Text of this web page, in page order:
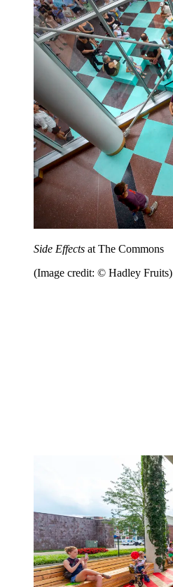
Side Effects at The Commons
(Image credit: © Hadley Fruits)